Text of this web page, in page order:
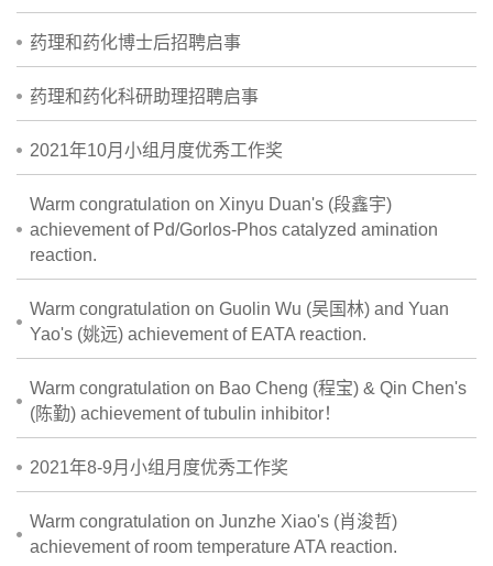
药理和药化博士后招聘启事
药理和药化科研助理招聘启事
2021年10月小组月度优秀工作奖
Warm congratulation on Xinyu Duan's (段鑫宇)
achievement of Pd/Gorlos-Phos catalyzed amination
reaction.
Warm congratulation on Guolin Wu (吴国林) and Yuan
Yao's (姚远) achievement of EATA reaction.
Warm congratulation on Bao Cheng (程宝) & Qin Chen's
(陈勤) achievement of tubulin inhibitor！
2021年8-9月小组月度优秀工作奖
Warm congratulation on Junzhe Xiao's (肖浚哲)
achievement of room temperature ATA reaction.